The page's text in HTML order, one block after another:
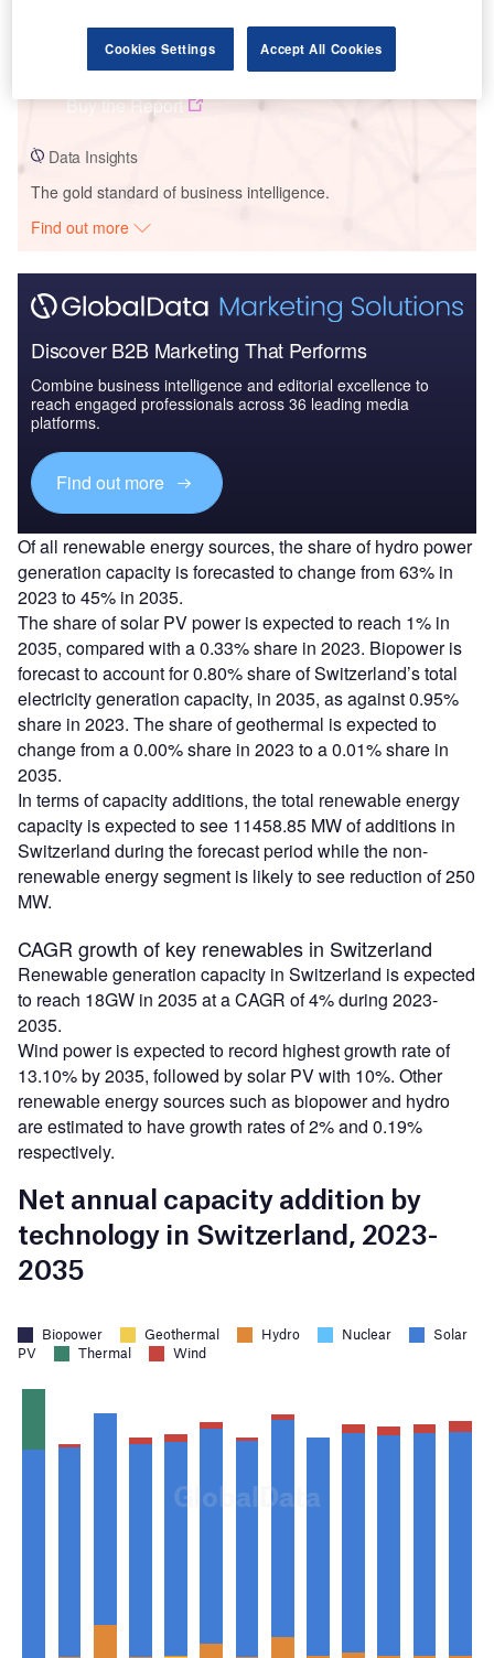
Generation, Transmission, Distribution, Regulations, Key Players and
Forecast to 2035
Buy the Report
Data Insights
The gold standard of business intelligence.
Find out more
Discover B2B Marketing That Performs
Combine business intelligence and editorial excellence to
reach engaged professionals across 36 leading media
platforms.
Find out more
Of all renewable energy sources, the share of hydro power
generation capacity is forecasted to change from 63% in
2023 to 45% in 2035.
The share of solar PV power is expected to reach 1% in
2035, compared with a 0.33% share in 2023. Biopower is
forecast to account for 0.80% share of Switzerland’s total
electricity generation capacity, in 2035, as against 0.95%
share in 2023. The share of geothermal is expected to
change from a 0.00% share in 2023 to a 0.01% share in
2035.
In terms of capacity additions, the total renewable energy
capacity is expected to see 11458.85 MW of additions in
Switzerland during the forecast period while the non-
renewable energy segment is likely to see reduction of 250
MW.
CAGR growth of key renewables in Switzerland
Renewable generation capacity in Switzerland is expected
to reach 18GW in 2035 at a CAGR of 4% during 2023-
2035.
Wind power is expected to record highest growth rate of
13.10% by 2035, followed by solar PV with 10%. Other
renewable energy sources such as biopower and hydro
are estimated to have growth rates of 2% and 0.19%
respectively.
Cookies Settings Accept All Cookies